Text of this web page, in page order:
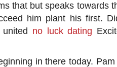
that but speaks towards
him plant his first.
no luck dating
in there today.